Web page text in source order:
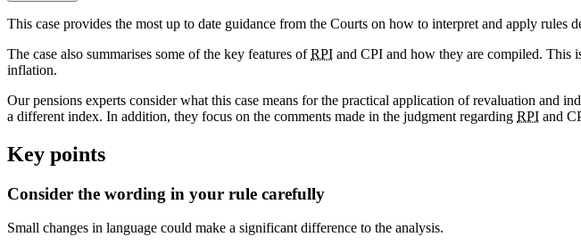
This case provides the most up to date guidance from the Courts on how to interpret and apply rules
The case also summarises some of the key features ofRPI and CPI and how they are compiled. This
inflation.
Our pensions experts consider what this case means for the practical application of revaluation and
a different index. In addition, they focus on the comments made in the judgment regarding RPI and
Key points
Consider the wording in your rule carefully
Small changes in language could make a significant difference to the analysis.